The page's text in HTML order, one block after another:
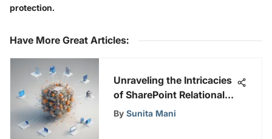
protection.
Have More Great Articles:
Unraveling the Intricacies
of SharePoint Relational
Databases: A
By Sunita Mani